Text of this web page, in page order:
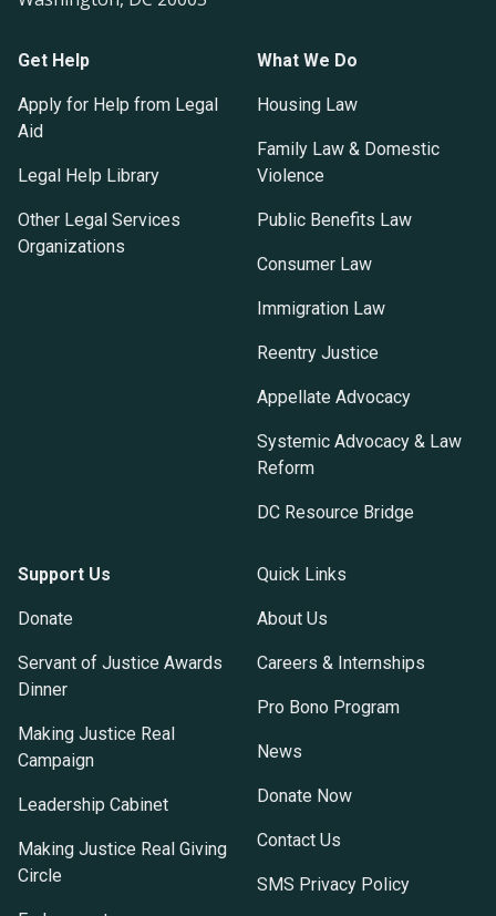
Get Help
Apply for Help from Legal
Aid
Legal Help Library
Other Legal Services
Organizations
What We Do
Housing Law
Family Law & Domestic
Violence
Public Benefits Law
Consumer Law
Immigration Law
Reentry Justice
Appellate Advocacy
Systemic Advocacy & Law
Reform
DC Resource Bridge
Support Us
Donate
Servant of Justice Awards
Dinner
Making Justice Real
Campaign
Leadership Cabinet
Making Justice Real Giving
Circle
Quick Links
About Us
Careers & Internships
Pro Bono Program
News
Donate Now
Contact Us
SMS Privacy Policy